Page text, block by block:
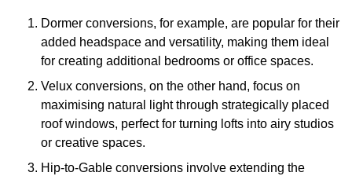
Dormer conversions, for example, are popular for their
added headspace and versatility, making them ideal
for creating additional bedrooms or office spaces.
Velux conversions, on the other hand, focus on
maximising natural light through strategically placed
roof windows, perfect for turning lofts into airy studios
or creative spaces.
Hip-to-Gable conversions involve extending the